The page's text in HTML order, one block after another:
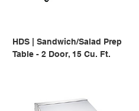
HDS | Sandwich/Salad Prep
Table - 2 Door, 15 Cu. Ft.